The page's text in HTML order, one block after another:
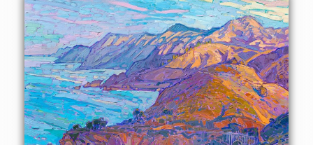
$1,400 - $14,500
CANVAS PRINT
Vibrant color printed on
canvas.
$310 - $6,020
SELECT OPTIONS >
PAPER PRINT